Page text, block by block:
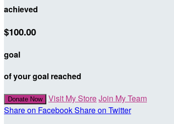
achieved
$100.00
goal
of your goal reached
Donate Now Visit My StoreJoin My Team
Share on FacebookShare on Twitter